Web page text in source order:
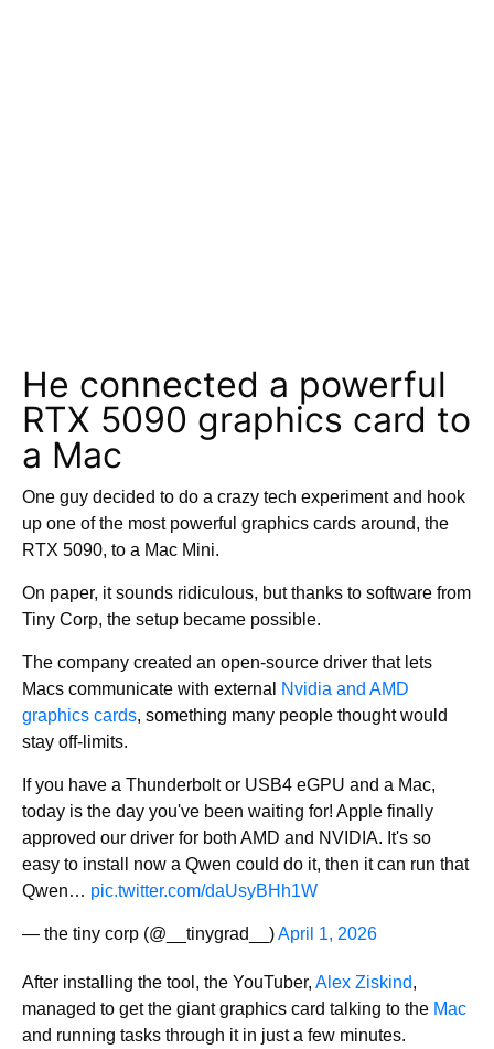
He connected a powerful
RTX 5090 graphics card to
a Mac
One guy decided to do a crazy tech experiment and hook
up one of the most powerful graphics cards around, the
RTX 5090, to a Mac Mini.
On paper, it sounds ridiculous, but thanks to software from
Tiny Corp, the setup became possible.
The company created an open-source driver that lets
Macs communicate with external
Nvidia and AMD
graphics cards, something many people thought would
stay off-limits.
If you have a Thunderbolt or USB4 eGPU and a Mac,
today is the day you've been waiting for! Apple finally
approved our driver for both AMD and NVIDIA. It's so
easy to install now a Qwen could do it, then it can run that
Qwen… pic.twitter.com/daUsyBHh1W
— the tiny corp (@__tinygrad__)April 1, 2026
After installing the tool, the YouTuber, Alex Ziskind,
managed to get the giant graphics card talking to the Mac
and running tasks through it in just a few minutes.